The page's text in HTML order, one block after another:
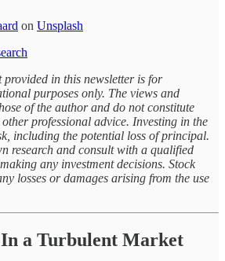
on Unsplash
provided in this newsletter is for
purposes only. The views and
of the author and do not constitute
professional advice. Investing in the
including the potential loss of principal.
research and consult with a qualified
any investment decisions. Stock
losses or damages arising from the use
In a Turbulent Market